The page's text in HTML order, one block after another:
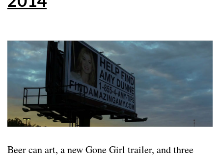
Beer can art, a new Gone Girl trailer, and three